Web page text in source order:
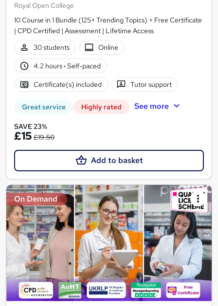
Royal Open College
10 Course in 1 Bundle (125+ Trending Topics) + Free Certificate
| CPD Certified | Assessment | Lifetime Access
30 students
Online
4.2 hours· Self-paced
Certificate(s) included Tutor support
Great service Highly rated See more
SAVE 23%
£15 £19.50
Add to basket
On Demand